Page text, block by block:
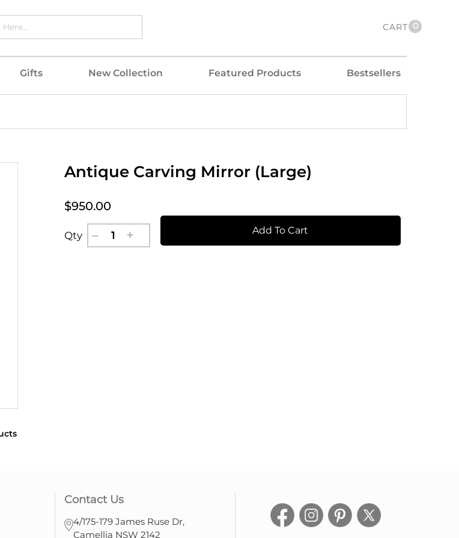
CART 0
Gifts New Collection Featured Products Bestsellers
Antique Carving Mirror (Large)
$950.00
Qty Add To Cart
Contact Us
4/175-179 James Ruse Dr,
Camellia NSW 2142